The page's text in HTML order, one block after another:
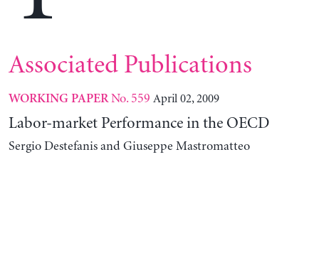
Associated Publications
WORKING PAPERNo. 559 April 02, 2009
Labor-market Performance in the OECD
Sergio Destefanis and Giuseppe Mastromatteo